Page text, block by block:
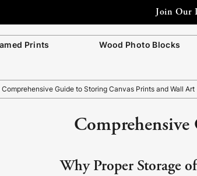
Prints Wood Photo Blocks
Comprehensive Guide to Storing Canvas Prints and Wall Art
Why Proper Storage